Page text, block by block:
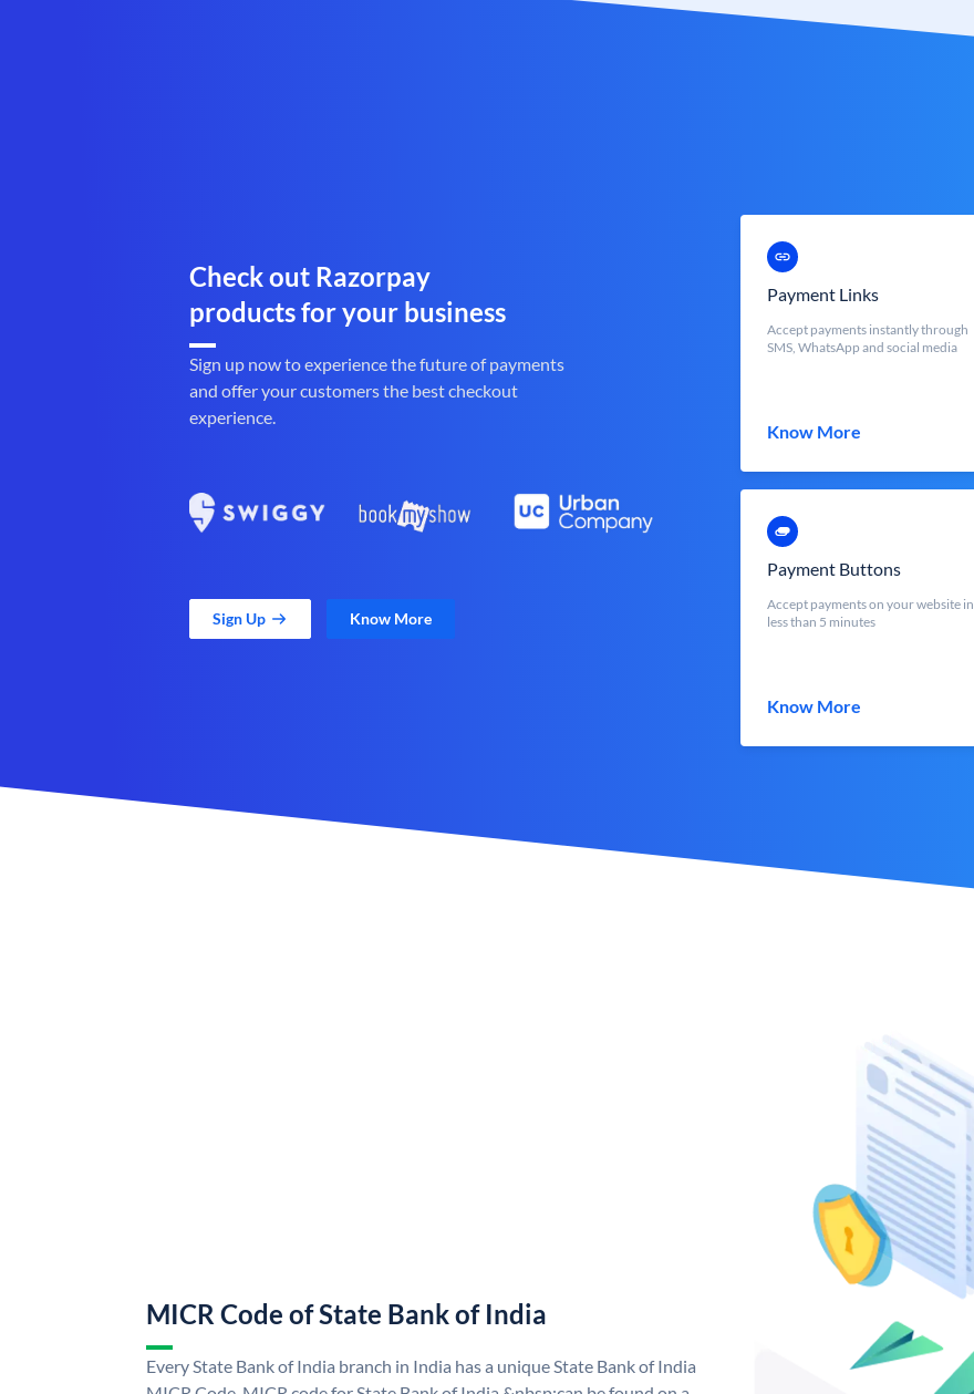
Check out Razorpay
products for your business
Sign up now to experience the future of payments
and offer your customers the best checkout
experience.
Sign Up Know More
Payment Links
Accept payments instantly through
SMS, WhatsApp and social media
Know More
Payment Buttons
Accept payments on your website in
less than 5 minutes
Know More
MICR Code of State Bank of India
Every State Bank of India branch in India has a unique State Bank of India